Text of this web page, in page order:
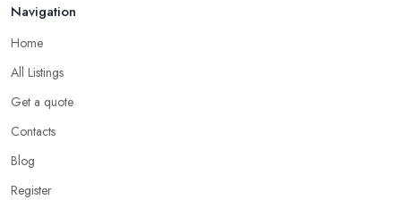
Navigation
Home
All Listings
Get a quote
Contacts
Blog
Register